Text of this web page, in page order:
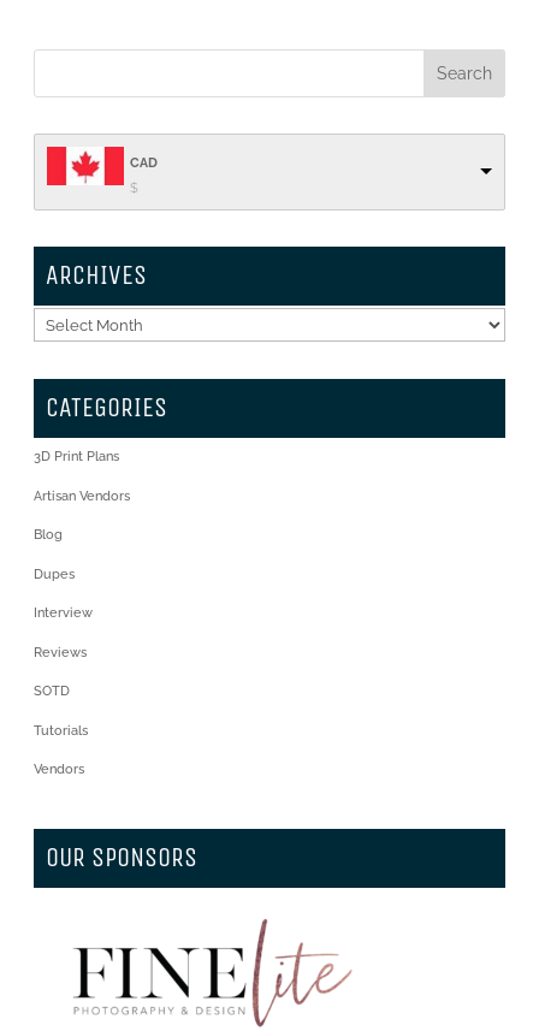
CAD
$
ARCHIVES
Archives
CATEGORIES
3D Print Plans
Artisan Vendors
Blog
Dupes
Interview
Reviews
SOTD
Tutorials
Vendors
OUR SPONSORS